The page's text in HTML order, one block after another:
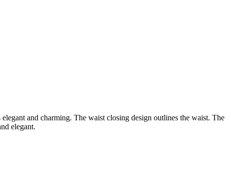
and charming. The waist closing design outlines the waist. The
elegant.